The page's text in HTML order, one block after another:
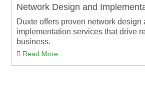
Network Design and
Duxte offers proven network design
implementation services that drive
business.
Read More